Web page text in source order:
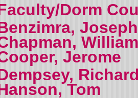
Dorm
William
Jerome
Tom